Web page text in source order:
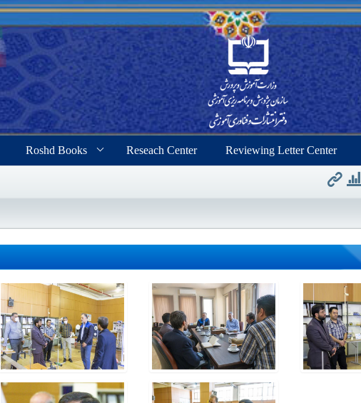
Roshd Books Reseach Center Reviewing Letter Center